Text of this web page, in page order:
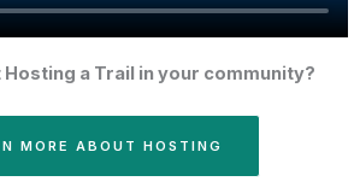
a Trail in your community?
MORE ABOUT HOSTING